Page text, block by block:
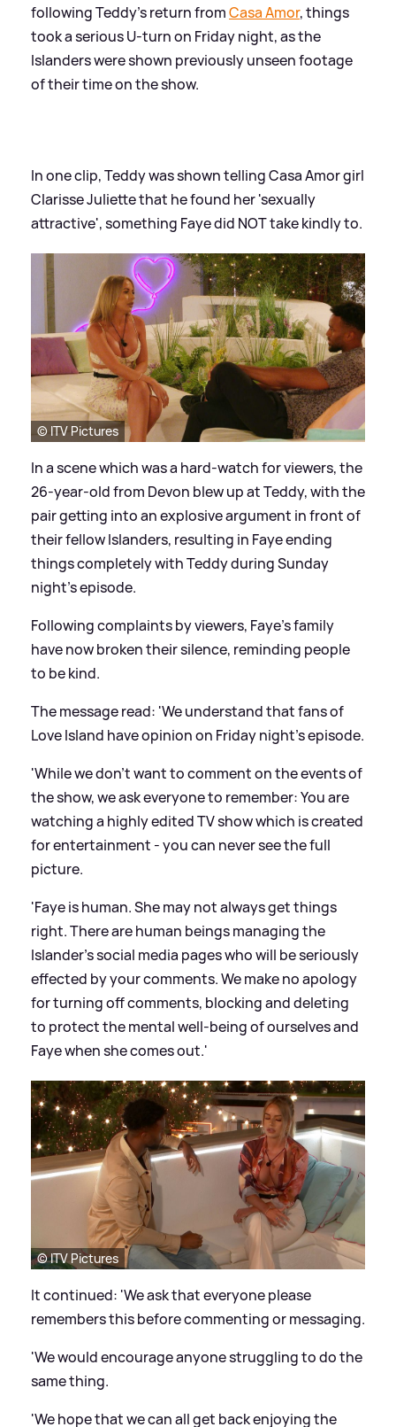
following Teddy's return fromCasa Amor, things
took a serious U-turn on Friday night, as the
Islanders were shown previously unseen footage
of their time on the show.
In one clip, Teddy was shown telling Casa Amor girl
Clarisse Juliette that he found her 'sexually
attractive', something Faye did NOT take kindly to.
© ITV Pictures
In a scene which was a hard-watch for viewers, the
26-year-old from Devon blew up at Teddy, with the
pair getting into an explosive argument in front of
their fellow Islanders, resulting in Faye ending
things completely with Teddy during Sunday
night's episode.
Following complaints by viewers, Faye's family
have now broken their silence, reminding people
to be kind.
The message read: 'We understand that fans of
Love Island have opinion on Friday night's episode.
'While we don't want to comment on the events of
the show, we ask everyone to remember: You are
watching a highly edited TV show which is created
for entertainment - you can never see the full
picture.
'Faye is human. She may not always get things
right. There are human beings managing the
Islander's social media pages who will be seriously
effected by your comments. We make no apology
for turning off comments, blocking and deleting
to protect the mental well-being of ourselves and
Faye when she comes out.'
© ITV Pictures
It continued: 'We ask that everyone please
remembers this before commenting or messaging.
'We would encourage anyone struggling to do the
same thing.
'We hope that we can all get back enjoying the